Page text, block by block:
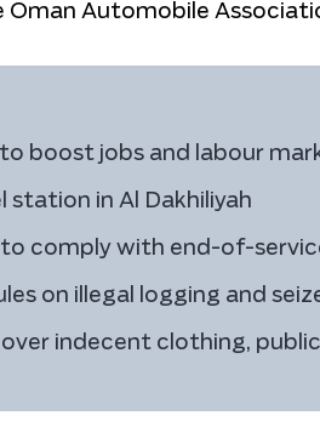
Automobile
boost jobs and labour
station in Al Dakhiliyah
to comply with end-of-
on illegal logging and
indecent clothing,